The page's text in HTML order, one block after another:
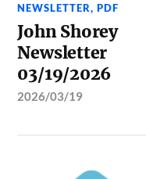
NEWSLETTER,PDF
John Shorey
Newsletter
03/19/2026
2026/03/19